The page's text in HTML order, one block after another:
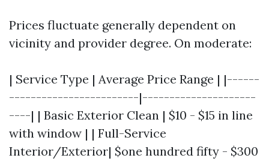
Prices fluctuate generally dependent on
vicinity and provider degree. On moderate:
| Service Type | Average Price Range | |------
------------------------|---------------------
----| | Basic Exterior Clean | $10 - $15 in line
with window | | Full-Service
Interior/Exterior| $one hundred fifty - $300